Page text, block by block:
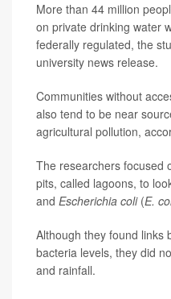
More than 44 million
on private drinking water
federally regulated, the
university news release.
Communities without
also tend to be near
agricultural pollution,
The researchers focused
pits, called lagoons, to
and Escherichia coli(E.
Although they found links
bacteria levels, they did
and rainfall.